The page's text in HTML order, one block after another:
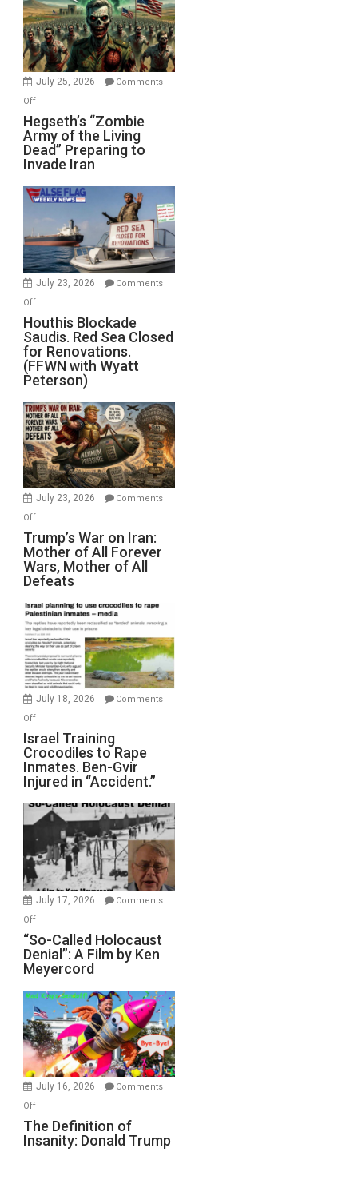
July 25, 2026
Comments
Offon
Hegseth’s
“Zombie
Army
of
the
Living
Preparing
to
Invade
Hegseth’s “Zombie
Army of the Living
Dead” Preparing to
Invade Iran
July 23, 2026
Comments
Offon
Houthis
Blockade
Saudis.
Red
Sea
Closed
for
Renovations.
(FFWN
with
Wyatt
Peterson)
Houthis Blockade
Saudis. Red Sea Closed
for Renovations.
(FFWN with Wyatt
Peterson)
July 23, 2026
Comments
Offon
Trump’s
War
on
Iran:
Mother
of
All
Forever
Wars,
Mother
Defeats
Trump’s War on Iran:
Mother of All Forever
Wars, Mother of All
Defeats
July 18, 2026
Comments
Offon
Israel
Training
Crocodiles
to
Rape
Inmates.
Ben-
Gvir
Injured
in
Israel Training
Crocodiles to Rape
Inmates. Ben-Gvir
Injured in “Accident.”
July 17, 2026
Comments
Offon
“So-
Called
Holocaust
A
Film
by
Ken
Meyercord
“So-Called Holocaust
Denial”: A Film by Ken
Meyercord
July 16, 2026
Comments
Offon
The
Definition
The Definition of
Insanity: Donald Trump